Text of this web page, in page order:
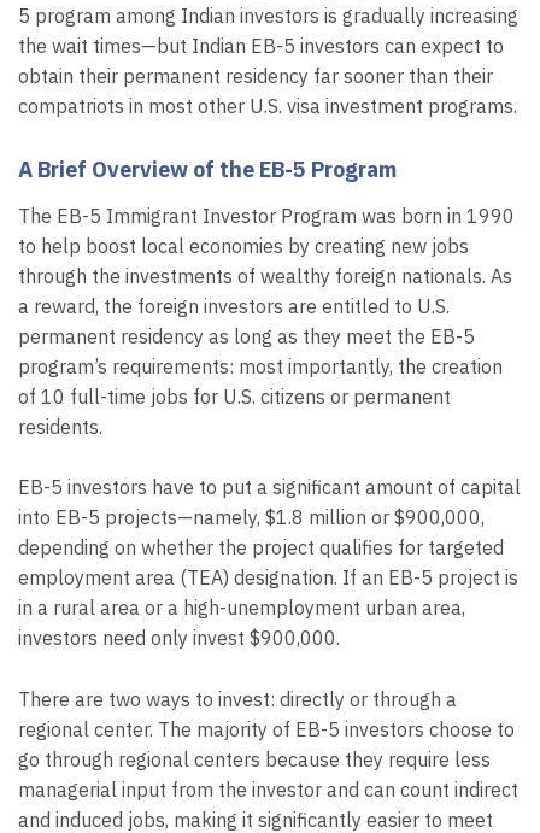
5 program among Indian investors is gradually increasing
the wait times—but Indian EB-5 investors can expect to
obtain their permanent residency far sooner than their
compatriots in most other U.S. visa investment programs.
A Brief Overview of the EB-5 Program
The EB-5 Immigrant Investor Program was born in 1990
to help boost local economies by creating new jobs
through the investments of wealthy foreign nationals. As
a reward, the foreign investors are entitled to U.S.
permanent residency as long as they meet the EB-5
program’s requirements: most importantly, the creation
of 10 full-time jobs for U.S. citizens or permanent
residents.
EB-5 investors have to put a significant amount of capital
into EB-5 projects—namely, $1.8 million or $900,000,
depending on whether the project qualifies for targeted
employment area (TEA) designation. If an EB-5 project is
in a rural area or a high-unemployment urban area,
investors need only invest $900,000.
There are two ways to invest: directly or through a
regional center. The majority of EB-5 investors choose to
go through regional centers because they require less
managerial input from the investor and can count indirect
and induced jobs, making it significantly easier to meet